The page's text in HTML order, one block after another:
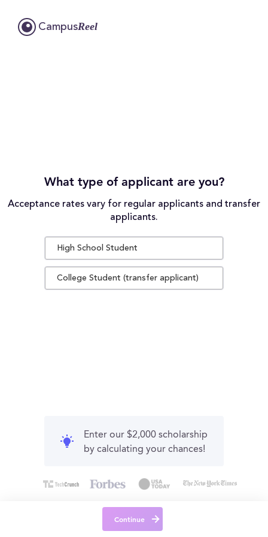
CampusReel
What type of applicant are you?
Acceptance rates vary for regular applicants and transfer
applicants.
High School Student
College Student (transfer applicant)
Enter our $2,000 scholarship
by calculating your chances!
Continue